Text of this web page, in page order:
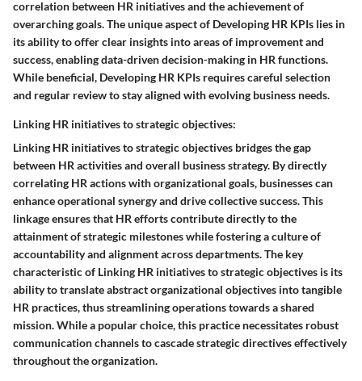
correlation between HR initiatives and the achievement of
overarching goals. The unique aspect of Developing HR KPIs lies in
its ability to offer clear insights into areas of improvement and
success, enabling data-driven decision-making in HR functions.
While beneficial, Developing HR KPIs requires careful selection
and regular review to stay aligned with evolving business needs.
Linking HR initiatives to strategic objectives:
Linking HR initiatives to strategic objectives bridges the gap
between HR activities and overall business strategy. By directly
correlating HR actions with organizational goals, businesses can
enhance operational synergy and drive collective success. This
linkage ensures that HR efforts contribute directly to the
attainment of strategic milestones while fostering a culture of
accountability and alignment across departments. The key
characteristic of Linking HR initiatives to strategic objectives is its
ability to translate abstract organizational objectives into tangible
HR practices, thus streamlining operations towards a shared
mission. While a popular choice, this practice necessitates robust
communication channels to cascade strategic directives effectively
throughout the organization.